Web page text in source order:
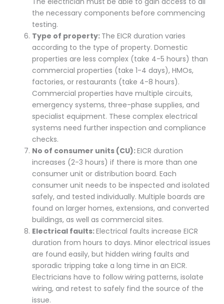
the necessary components before commencing
testing.
Type of property: The EICR duration varies
according to the type of property. Domestic
properties are less complex (take 4-5 hours) than
commercial properties (take 1-4 days), HMOs,
factories, or restaurants (take 4-8 hours).
Commercial properties have multiple circuits,
emergency systems, three-phase supplies, and
specialist equipment. These complex electrical
systems need further inspection and compliance
checks.
No of consumer units (CU):EICR duration
increases (2-3 hours) if there is more than one
consumer unit or distribution board. Each
consumer unit needs to be inspected and isolated
safely, and tested individually. Multiple boards are
found on larger homes, extensions, and converted
buildings, as well as commercial sites.
Electrical faults:Electrical faults increase EICR
duration from hours to days. Minor electrical issues
are found easily, but hidden wiring faults and
sporadic tripping take a long time in an EICR.
Electricians have to follow wiring patterns, isolate
wiring, and retest to safely find the source of the
issue.